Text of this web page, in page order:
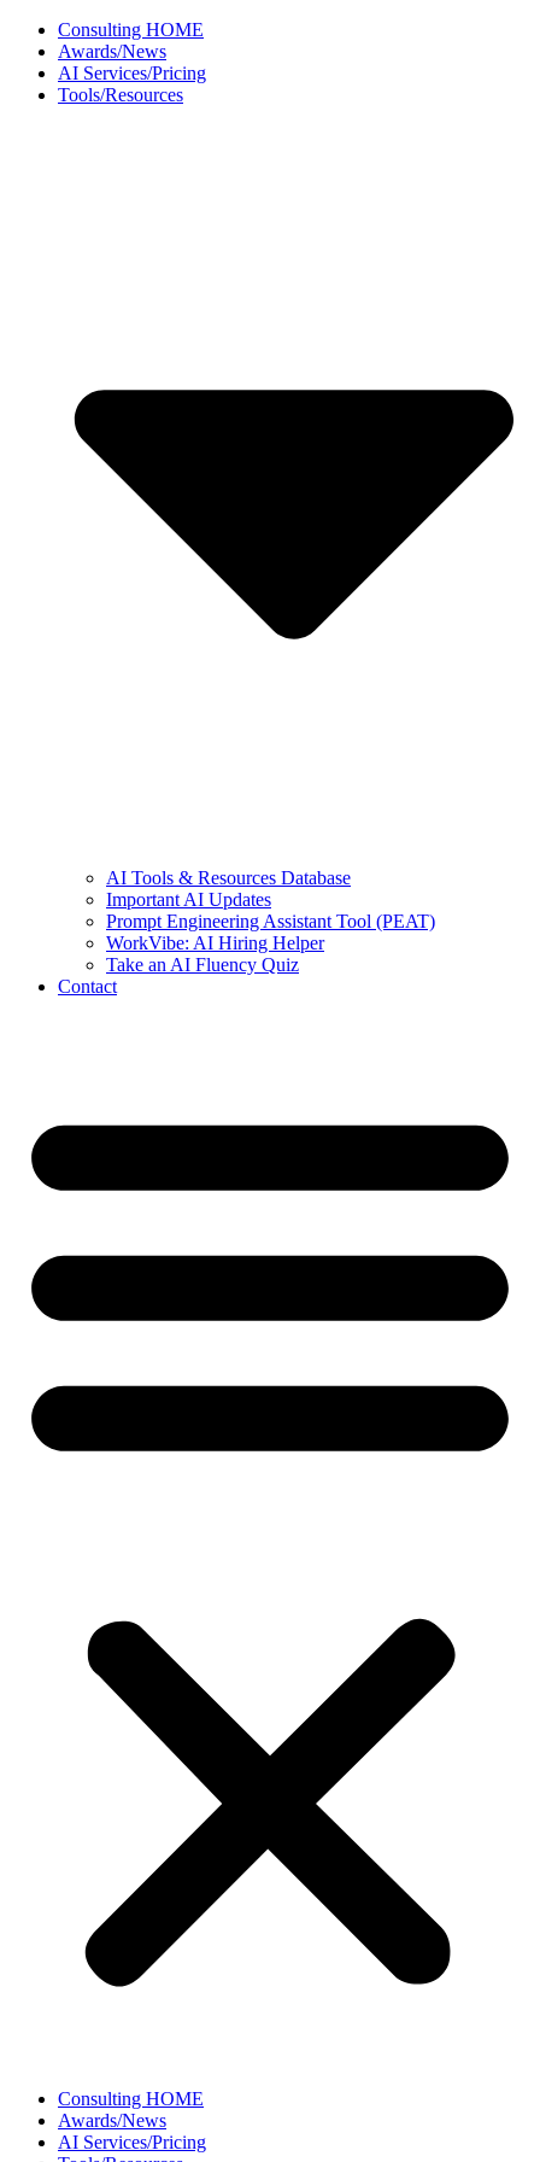
Skip
content
Consulting HOME
Awards/News
AI Services/Pricing
Tools/Resources
AI Tools & Resources Database
Important AI Updates
Prompt Engineering Assistant Tool (PEAT)
WorkVibe: AI Hiring Helper
Take an AI Fluency Quiz
Contact
Consulting HOME
Awards/News
AI Services/Pricing